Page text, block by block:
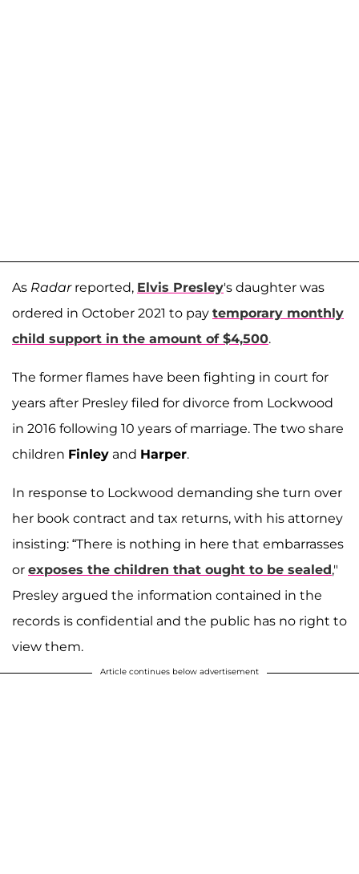
As Radarreported, Elvis Presley's daughter was
ordered in October 2021 to pay temporary monthly
child support in the amount of $4,500.
The former flames have been fighting in court for
years after Presley filed for divorce from Lockwood
in 2016 following 10 years of marriage. The two share
children Finley and Harper.
In response to Lockwood demanding she turn over
her book contract and tax returns, with his attorney
insisting: “There is nothing in here that embarrasses
or exposes the children that ought to be sealed,"
Presley argued the information contained in the
records is confidential and the public has no right to
view them.
Article continues below advertisement